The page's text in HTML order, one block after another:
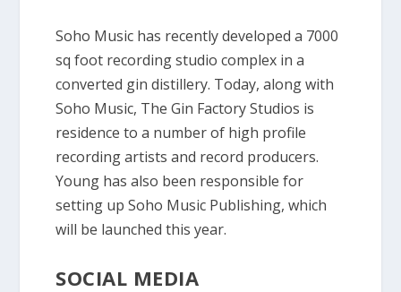
Soho Music has recently developed a 7000
sq foot recording studio complex in a
converted gin distillery. Today, along with
Soho Music, The Gin Factory Studios is
residence to a number of high profile
recording artists and record producers.
Young has also been responsible for
setting up Soho Music Publishing, which
will be launched this year.
SOCIAL MEDIA